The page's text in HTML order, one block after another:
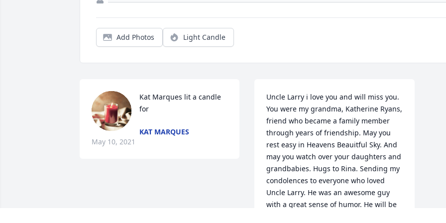
Add Photos Light Candle
Kat Marques lit a candle
for
KAT MARQUES
May 10, 2021
Uncle Larry i love you and will miss you.
You were my grandma, Katherine Ryans,
friend who became a family member
through years of friendship. May you
rest easy in Heavens Beauitful Sky. And
may you watch over your daughters and
grandbabies. Hugs to Rina. Sending my
condolences to everyone who loved
Uncle Larry. He was an awesome guy
with a great sense of humor. He will be